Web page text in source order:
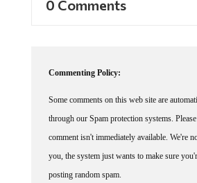
through our Spam protection systems.
comment isn't immediately available. We're
you, the system just wants to make sure
posting random spam.